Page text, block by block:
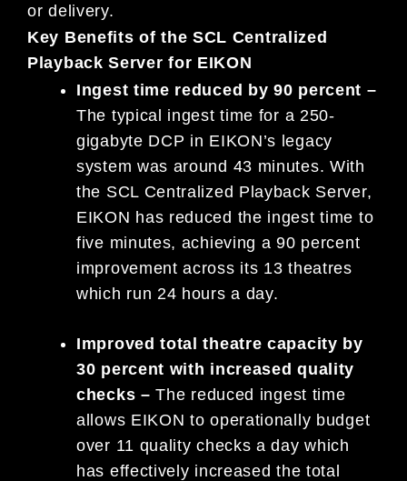
or delivery.
Key Benefits of the SCL Centralized
Playback Server for EIKON
Ingest time reduced by 90 percent –
The typical ingest time for a 250-
gigabyte DCP in EIKON’s legacy
system was around 43 minutes. With
the SCL Centralized Playback Server,
EIKON has reduced the ingest time to
five minutes, achieving a 90 percent
improvement across its 13 theatres
which run 24 hours a day.
Improved total theatre capacity by
30 percent with increased quality
checks –The reduced ingest time
allows EIKON to operationally budget
over 11 quality checks a day which
has effectively increased the total